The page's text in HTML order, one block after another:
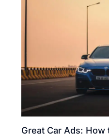
Great Car Ads: